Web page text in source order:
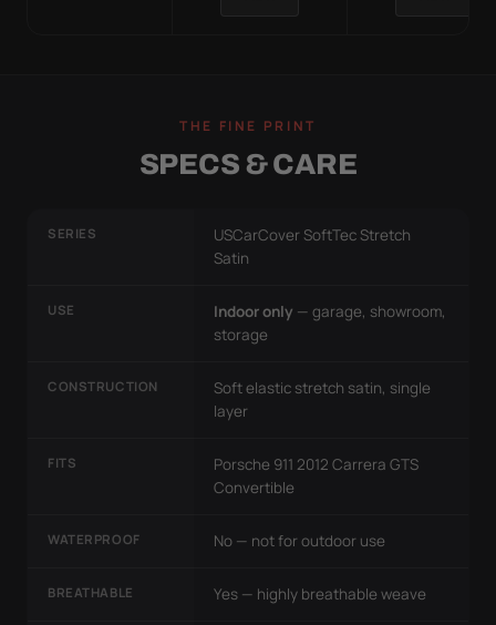
THE FINE PRINT
SPECS & CARE
SERIES
USCarCover SoftTec Stretch
Satin
USE Indoor only — garage, showroom,
storage
CONSTRUCTION
Soft elastic stretch satin, single
layer
FITS
Porsche 911 2012 Carrera GTS
Convertible
WATERPROOF No — not for outdoor use
BREATHABLE Yes — highly breathable weave